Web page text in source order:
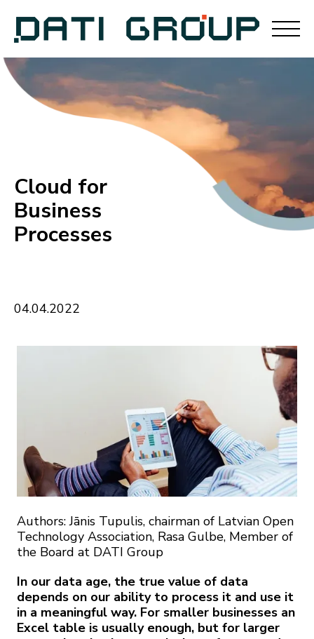
Cloud for
Business
Processes
04.04.2022
Authors: Jānis Tupulis, chairman of Latvian Open
Technology Association, Rasa Gulbe, Member of
the Board at DATI Group
In our data age, the true value of data
depends on our ability to process it and use it
in a meaningful way. For smaller businesses an
Excel table is usually enough, but for larger